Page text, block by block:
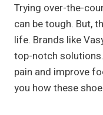
Trying over-the-
can be tough. But,
life. Brands like
top-notch
pain and improve
you how these